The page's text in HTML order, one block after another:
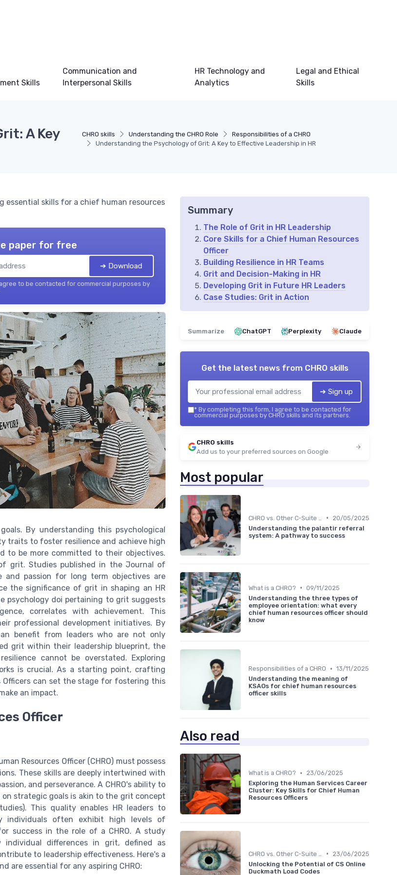
Skills
Communication and
Interpersonal Skills
HR Technology and
Analytics
Legal and Ethical
Skills
CHRO skills Understanding the CHRO Role
Responsibilities of a CHRO
Understanding the Psychology of Grit: A Key to Effective Leadership in HR
A Key
essential skills for a chief human resources
paper for free
➔ Download
to be contacted for commercial purposes by
By understanding this psychological
traits to foster resilience and achieve high
to be more committed to their objectives.
grit. Studies published in the Journal of
and passion for long term objectives are
the significance of grit in shaping an HR
psychology doi pertaining to grit suggests
correlates with achievement. This
professional development initiatives. By
benefit from leaders who are not only
grit within their leadership blueprint, the
cannot be overstated. Exploring
is crucial. As a starting point, crafting
Officers can set the stage for fostering this
an impact.
Officer
Resources Officer (CHRO) must possess
These skills are deeply intertwined with
and perseverance. A CHRO's ability to
strategic goals is akin to the grit concept
This quality enables HR leaders to
individuals often exhibit high levels of
success in the role of a CHRO. A study
individual differences in grit, defined as
to leadership effectiveness. Here's a
are essential for any aspiring CHRO:
Summary
The Role of Grit in HR Leadership
Core Skills for a Chief Human Resources
Officer
Building Resilience in HR Teams
Grit and Decision-Making in HR
Developing Grit in Future HR Leaders
Case Studies: Grit in Action
Summarize ChatGPT Perplexity Claude
Get the latest news from CHRO skills
➔ Sign up
* By completing this form, I agree to be contacted for
commercial purposes by CHRO skills and its partners.
CHRO skills
Add us to your preferred sources on Google
Most popular
•
20/05/2025
Understanding the palantir referral
system: A pathway to success
What is a CHRO? • 09/11/2025
Understanding the three types of
employee orientation: what every
chief human resources officer should
know
Responsibilities of a CHRO • 13/11/2025
Understanding the meaning of
KSAOs for chief human resources
officer skills
Also read
What is a CHRO? •
23/06/2025
Exploring the Human Services Career
Cluster: Key Skills for Chief Human
Resources Officers
•
23/06/2025
Unlocking the Potential of CS Online
Duckmath Load Codes